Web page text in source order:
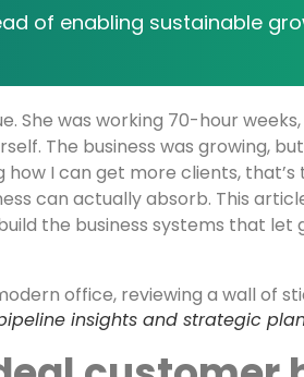
of enabling sustainable
She was working 70-hour
The business was growing,
I can get more clients,
can actually absorb. This
the business systems that let
insights and strategic